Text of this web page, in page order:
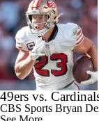
49ers vs.
CBS Sports Bryan